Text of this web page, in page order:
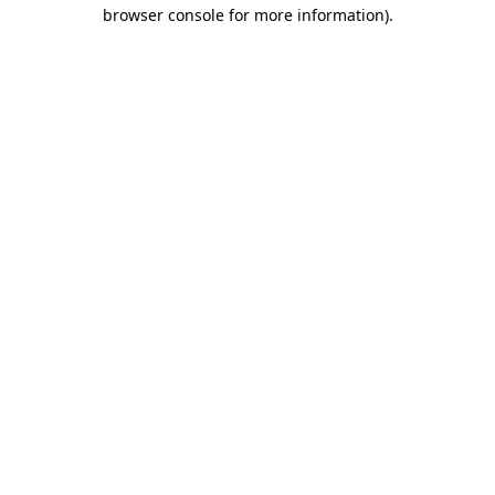
browser console for more information).